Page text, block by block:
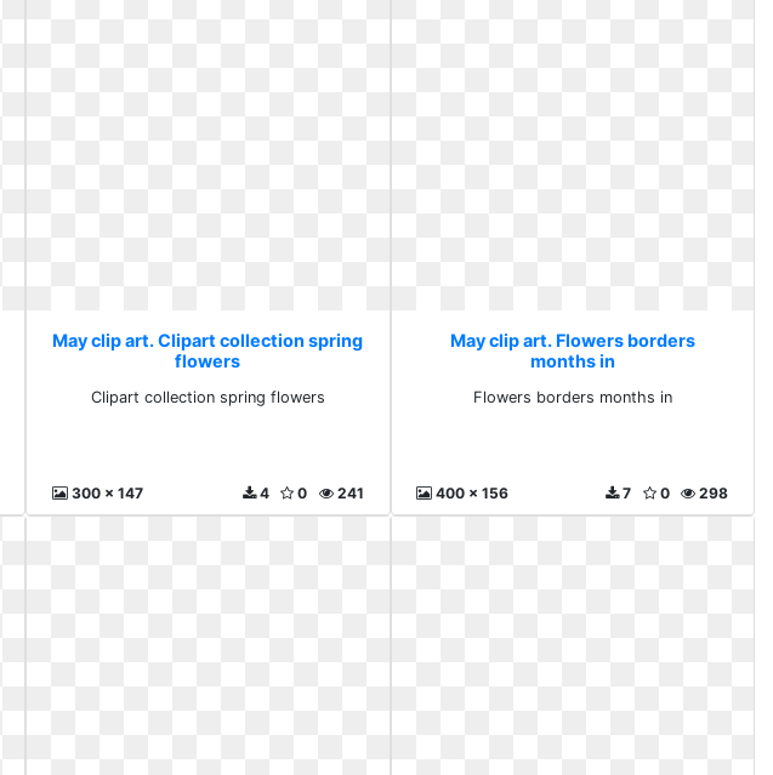
May clip art. Clipart collection spring
flowers
Clipart collection spring flowers
300 x 147 241
0
4
May clip art. Flowers borders
months in
Flowers borders months in
400 x 156 298
0
7